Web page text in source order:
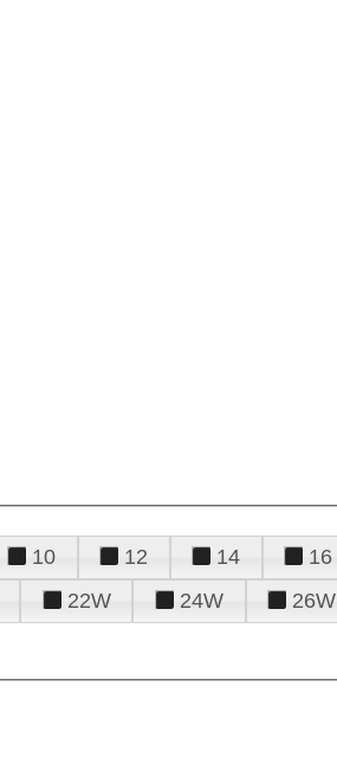
10 12 14 16
22W 24W 26W